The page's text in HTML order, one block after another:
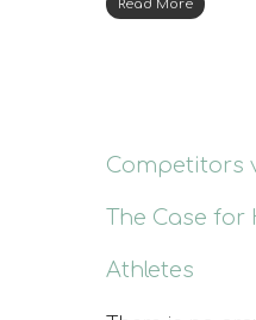
Read More
Competitors
The Case
Athletes